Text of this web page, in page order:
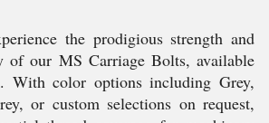
the prodigious strength and
of our MS Carriage Bolts, available
With color options including Grey,
or custom selections on request,